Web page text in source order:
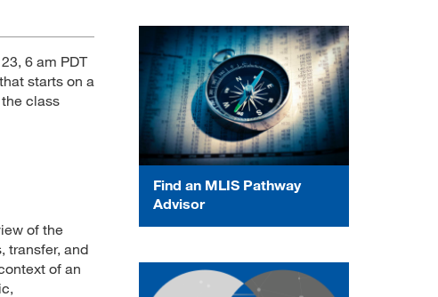
6 am PDT
starts on a
class
of the
transfer, and
of an
Find an MLIS Pathway
Advisor